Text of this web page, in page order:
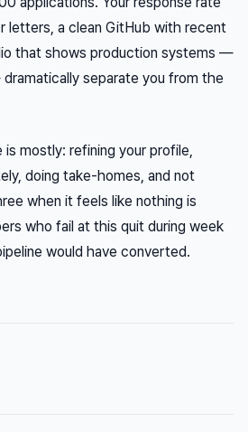
letters, a clean GitHub with recent
that shows production systems —
separate you from the
mostly: refining your profile,
doing take-homes, and not
when it feels like nothing is
who fail at this quit during week
would have converted.